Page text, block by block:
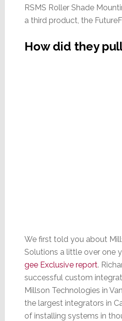
RSMS Roller Shade
a third product, the
How did they
We first told you about
Solutions a little over one
gee Exclusive report.
successful custom
Millson Technologies in
the largest integrators in
of installing systems in